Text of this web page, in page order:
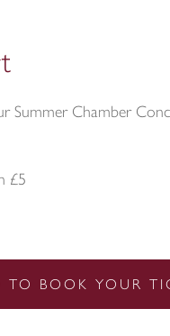
Summer Chamber
£5
TO BOOK YOUR